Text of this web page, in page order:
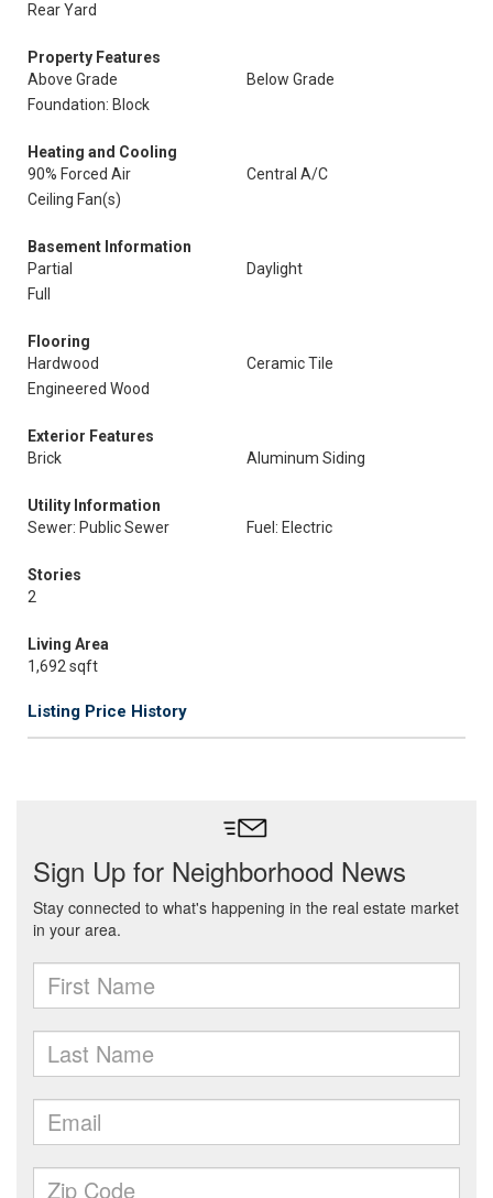
Rear Yard
Property Features
Above Grade
Below Grade
Foundation: Block
Heating and Cooling
90% Forced Air
Central A/C
Ceiling Fan(s)
Basement Information
Partial
Daylight
Full
Flooring
Hardwood
Ceramic Tile
Engineered Wood
Exterior Features
Brick
Aluminum Siding
Utility Information
Sewer: Public Sewer
Fuel: Electric
Stories
2
Living Area
1,692 sqft
Listing Price History